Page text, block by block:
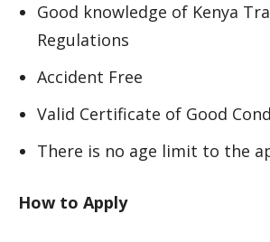
Good knowledge of Kenya
Regulations
Accident Free
Valid Certificate of Good
There is no age limit to the
How to Apply